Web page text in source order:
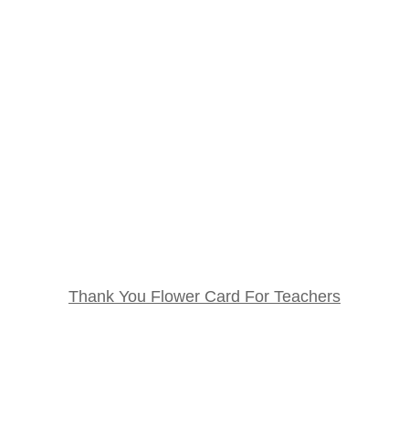
Thank You Flower Card For Teachers